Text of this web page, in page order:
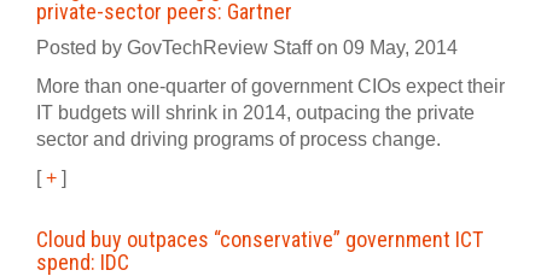
private-sector peers: Gartner
Posted by GovTechReview Staff on 09 May, 2014
More than one-quarter of government CIOs expect their
IT budgets will shrink in 2014, outpacing the private
sector and driving programs of process change.
[+ ]
Cloud buy outpaces “conservative” government ICT
spend: IDC